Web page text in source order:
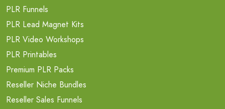
PLR Funnels
PLR Lead Magnet Kits
PLR Video Workshops
PLR Printables
Premium PLR Packs
Reseller Niche Bundles
Reseller Sales Funnels